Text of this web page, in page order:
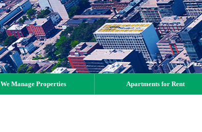
We Manage Properties Apartments for Rent